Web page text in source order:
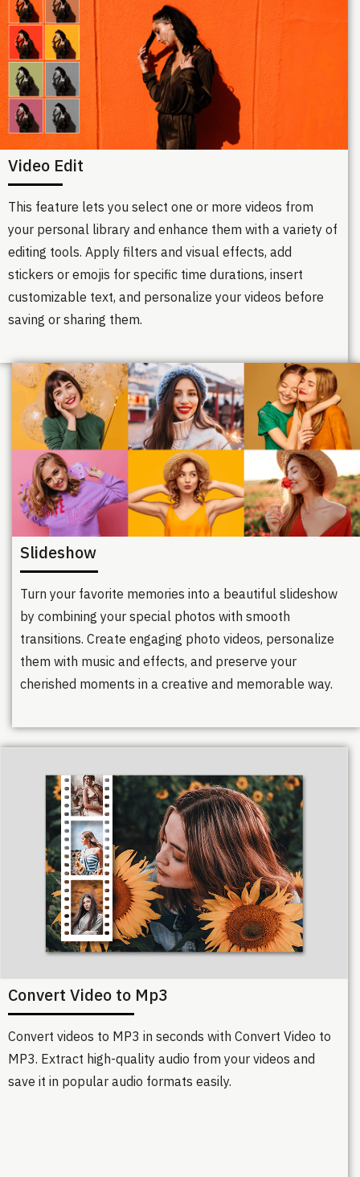
Video Edit
This feature lets you select one or more videos from
your personal library and enhance them with a variety of
editing tools. Apply filters and visual effects, add
stickers or emojis for specific time durations, insert
customizable text, and personalize your videos before
saving or sharing them.
Slideshow
Turn your favorite memories into a beautiful slideshow
by combining your special photos with smooth
transitions. Create engaging photo videos, personalize
them with music and effects, and preserve your
cherished moments in a creative and memorable way.
Convert Video to Mp3
Convert videos to MP3 in seconds with Convert Video to
MP3. Extract high-quality audio from your videos and
save it in popular audio formats easily.